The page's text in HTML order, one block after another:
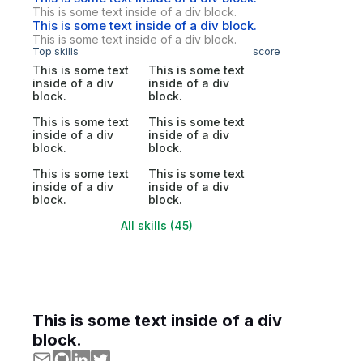
This is some text inside of a div block.
This is some text inside of a div block.
This is some text inside of a div block.
Top skills score
This is some text
inside of a div
block.
This is some text
inside of a div
block.
This is some text
inside of a div
block.
This is some text
inside of a div
block.
This is some text
inside of a div
block.
This is some text
inside of a div
block.
All skills (45)
This is some text inside of a div
block.